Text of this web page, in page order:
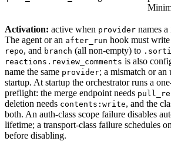
Activation: active when provider names
The agent or an after_run hook must write
repo, and branch (all non-empty) to
reactions.review_comments is also
name the same provider; a mismatch or
startup. At startup the orchestrator runs a
preflight: the merge endpoint needs
deletion needs contents:write, and the
both. An auth-class scope failure disables
lifetime; a transport-class failure schedules
before disabling.